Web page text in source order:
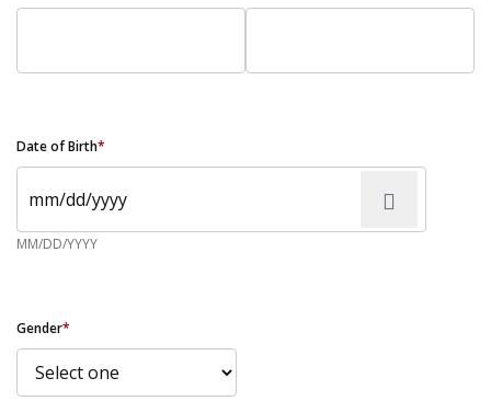
Date of Birth*
MM/DD/YYYY
Gender*